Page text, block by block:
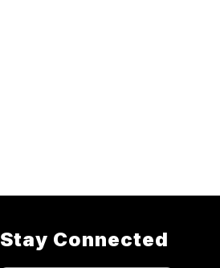
Stay Connected